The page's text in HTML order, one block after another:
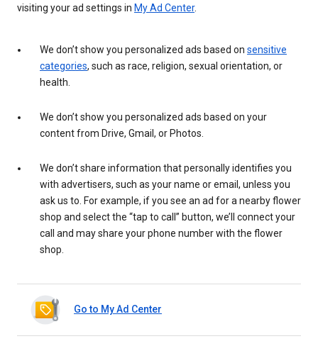
visiting your ad settings in My Ad Center.
We don’t show you personalized ads based on sensitive
categories, such as race, religion, sexual orientation, or
health.
We don’t show you personalized ads based on your
content from Drive, Gmail, or Photos.
We don’t share information that personally identifies you
with advertisers, such as your name or email, unless you
ask us to. For example, if you see an ad for a nearby flower
shop and select the “tap to call” button, we’ll connect your
call and may share your phone number with the flower
shop.
Go to My Ad Center